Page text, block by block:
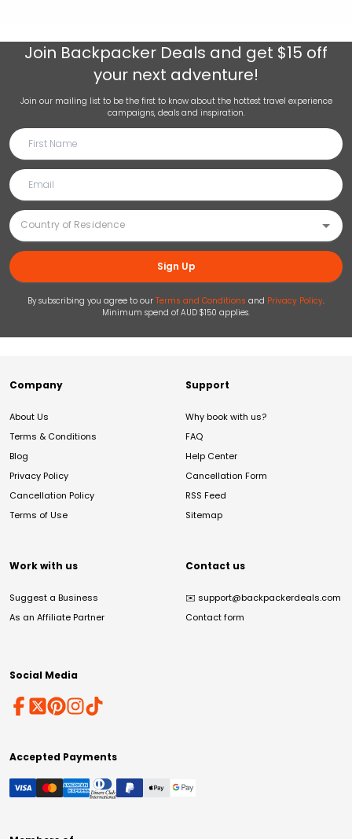
Join Backpacker Deals and get $15 off
your next adventure!
Join our mailing list to be the first to know about the hottest travel experience
campaigns, deals and inspiration.
Sign Up
By subscribing you agree to our Terms and Conditions and Privacy Policy.
Minimum spend of AUD $150 applies.
Company
About Us
Terms & Conditions
Blog
Privacy Policy
Cancellation Policy
Terms of Use
Support
Why book with us?
FAQ
Help Center
Cancellation Form
RSS Feed
Sitemap
Work with us
Suggest a Business
As an Affiliate Partner
Contact us
✉️ support@backpackerdeals.com
Contact form
Social Media
Accepted Payments